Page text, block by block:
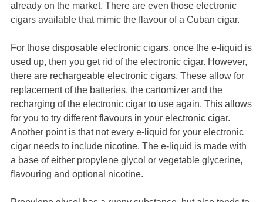
already on the market. There are even those electronic
cigars available that mimic the flavour of a Cuban cigar.
For those disposable electronic cigars, once the e-liquid is
used up, then you get rid of the electronic cigar. However,
there are rechargeable electronic cigars. These allow for
replacement of the batteries, the cartomizer and the
recharging of the electronic cigar to use again. This allows
for you to try different flavours in your electronic cigar.
Another point is that not every e-liquid for your electronic
cigar needs to include nicotine. The e-liquid is made with
a base of either propylene glycol or vegetable glycerine,
flavouring and optional nicotine.